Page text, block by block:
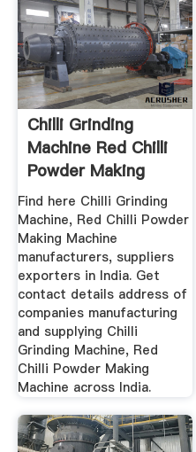
Chilli Grinding
Machine Red Chilli
Powder Making
Machine ...
Find here Chilli Grinding
Machine, Red Chilli Powder
Making Machine
manufacturers, suppliers
exporters in India. Get
contact details address of
companies manufacturing
and supplying Chilli
Grinding Machine, Red
Chilli Powder Making
Machine across India.